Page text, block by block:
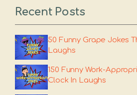
Recent Posts
50 Funny Grape Jokes
Laughs
150 Funny Work-
Clock In Laughs